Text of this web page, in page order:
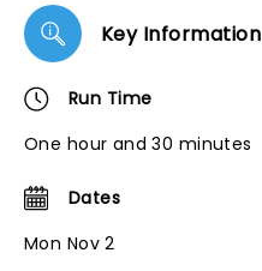
Key Information
Run Time
One hour and 30 minutes
Dates
Mon Nov 2